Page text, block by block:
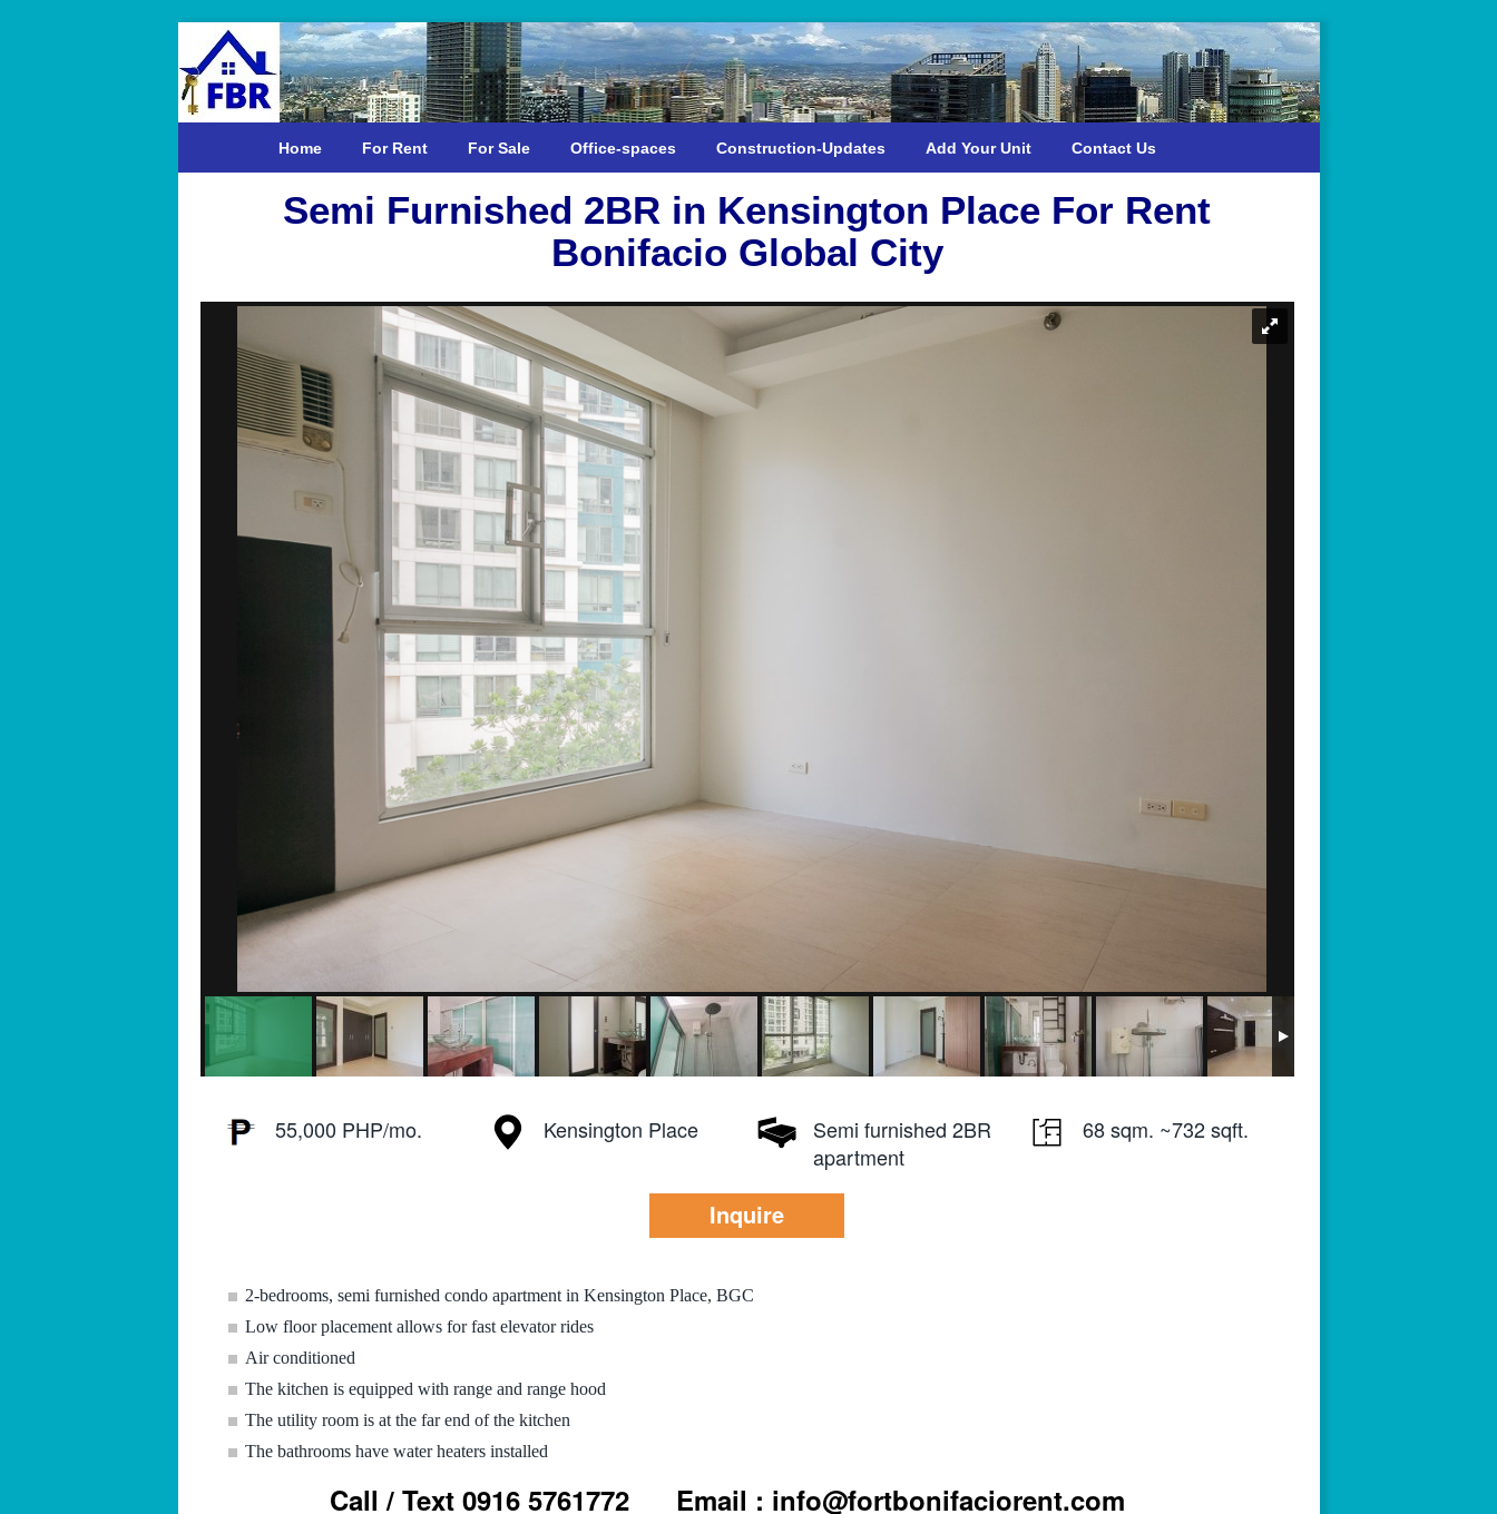
Home For Rent For Sale Office-spaces Construction-Updates Add Your Unit Contact Us
Semi Furnished 2BR in Kensington Place For Rent
Bonifacio Global City
55,000 PHP/mo. Kensington Place
Semi furnished 2BR
apartment
68 sqm. ~732 sqft.
Inquire
2-bedrooms, semi furnished condo apartment in Kensington Place, BGC
Low floor placement allows for fast elevator rides
Air conditioned
The kitchen is equipped with range and range hood
The utility room is at the far end of the kitchen
The bathrooms have water heaters installed
Call / Text 0916 5761772 Email : info@fortbonifaciorent.com